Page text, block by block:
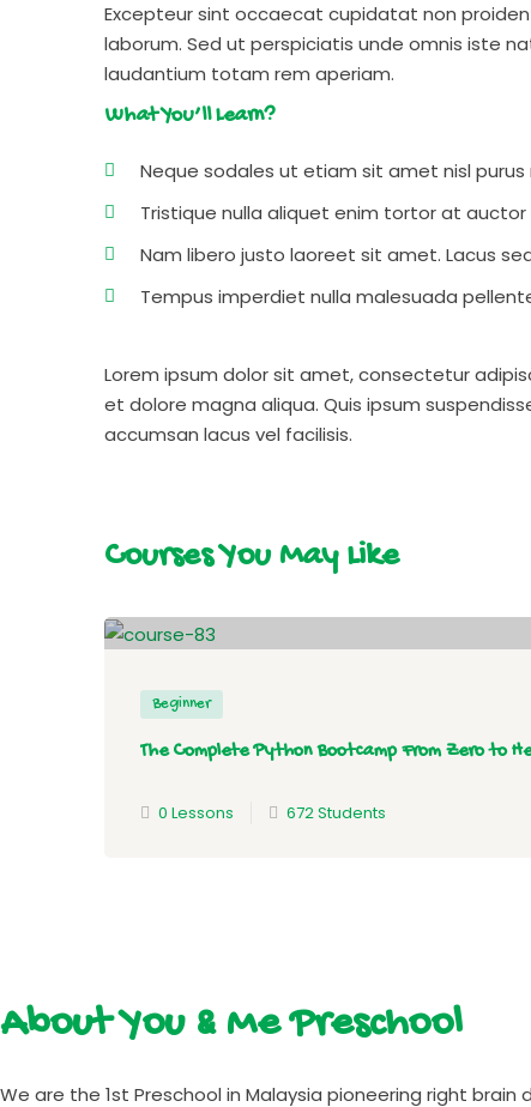
Excepteur sint occaecat cupidatat non
laborum. Sed ut perspiciatis unde omnis iste
laudantium totam rem aperiam.
What You’ll Learn?
Neque sodales ut etiam sit amet nisl
Tristique nulla aliquet enim tortor at
Nam libero justo laoreet sit amet. Lacus
Tempus imperdiet nulla malesuada
Lorem ipsum dolor sit amet, consectetur
et dolore magna aliqua. Quis ipsum
accumsan lacus vel facilisis.
Courses You May Like
Beginner
The Complete Python Bootcamp From Zero to
0 Lessons 672 Students
About You & Me Preschool
We are the 1st Preschool in Malaysia pioneering right